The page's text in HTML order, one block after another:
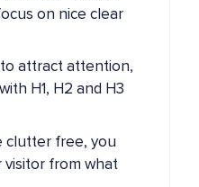
on nice clear
attract attention,
H1, H2 and H3
clutter free, you
visitor from what